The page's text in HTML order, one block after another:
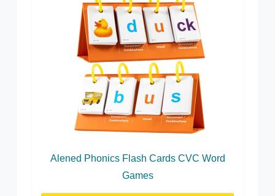
Alened Phonics Flash Cards CVC Word
Games